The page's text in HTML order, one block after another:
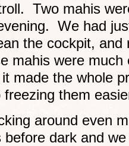
Two mahis
We had
the cockpit, and
mahis were
made the whole
them
around even
before dark and